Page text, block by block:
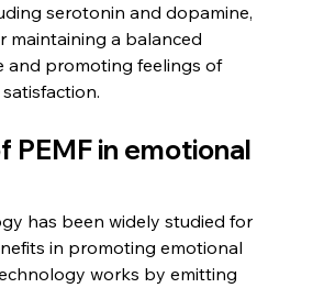
serotonin and dopamine,
maintaining a balanced
and promoting feelings of
PEMF in emotional
has been widely studied for
in promoting emotional
works by emitting